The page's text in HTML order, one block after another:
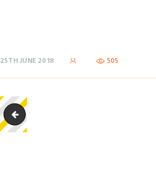
25TH JUNE 2018 505
sub_stripebox-150x125